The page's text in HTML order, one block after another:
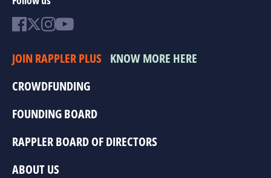
JOIN RAPPLER PLUS KNOW MORE HERE
CROWDFUNDING
FOUNDING BOARD
RAPPLER BOARD OF DIRECTORS
ABOUT US